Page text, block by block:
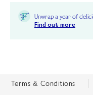
Unwrap a year of
Find out more
Terms & Conditions